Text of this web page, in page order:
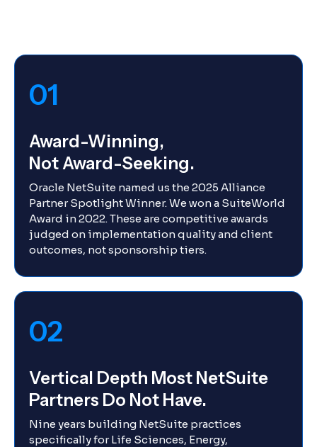
01
Award-Winning,
Not Award-Seeking.
Oracle NetSuite named us the 2025 Alliance
Partner Spotlight Winner. We won a SuiteWorld
Award in 2022. These are competitive awards
judged on implementation quality and client
outcomes, not sponsorship tiers.
02
Vertical Depth Most NetSuite
Partners Do Not Have.
Nine years building NetSuite practices
specifically for Life Sciences, Energy,